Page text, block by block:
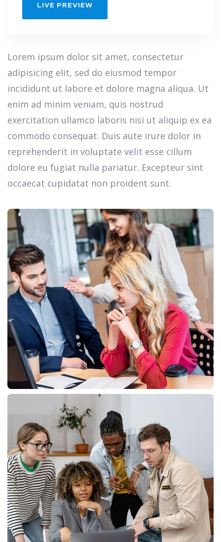
LIVE PREVIEW
Lorem ipsum dolor sit amet, consectetur
adipisicing elit, sed do eiusmod tempor
incididunt ut labore et dolore magna aliqua. Ut
enim ad minim veniam, quis nostrud
exercitation ullamco laboris nisi ut aliquip ex ea
commodo consequat. Duis aute irure dolor in
reprehenderit in voluptate velit esse cillum
dolore eu fugiat nulla pariatur. Excepteur sint
occaecat cupidatat non proident sunt.